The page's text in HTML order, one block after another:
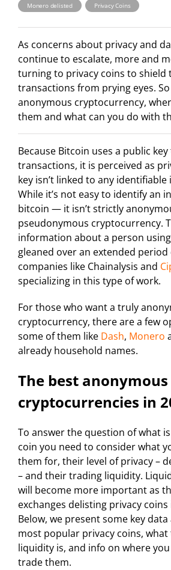
Monero delisted Privacy Coins
As concerns about privacy and
continue to escalate, more and
turning to privacy coins to shield
transactions from prying eyes.
anonymous cryptocurrency,
them and what can you do with
Because Bitcoin uses a public
transactions, it is perceived as
key isn’t linked to any
While it’s not easy to identify an
bitcoin — it isn’t strictly
pseudonymous cryptocurrency.
information about a person
gleaned over an extended
companies like Chainalysis and
specializing in this type of work.
For those who want a truly
cryptocurrency, there are a few
some of them like Dash, Monero
already household names.
The best anonymous
cryptocurrencies in
To answer the question of what
coin you need to consider what
them for, their level of privacy –
– and their trading liquidity.
will become more important as
exchanges delisting privacy coins
Below, we present some key data
most popular privacy coins,
liquidity is, and info on where
trade them.